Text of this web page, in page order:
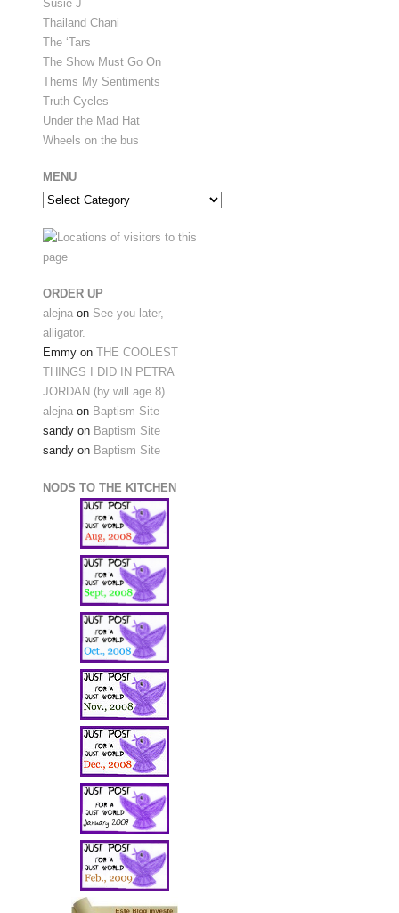
Susie J
Thailand Chani
The ‘Tars
The Show Must Go On
Thems My Sentiments
Truth Cycles
Under the Mad Hat
Wheels on the bus
MENU
Menu
ORDER UP
alejna on See you later,
alligator.
Emmy on THE COOLEST
THINGS I DID IN PETRA
JORDAN (by will age 8)
alejna on Baptism Site
sandy on Baptism Site
sandy on Baptism Site
NODS TO THE KITCHEN